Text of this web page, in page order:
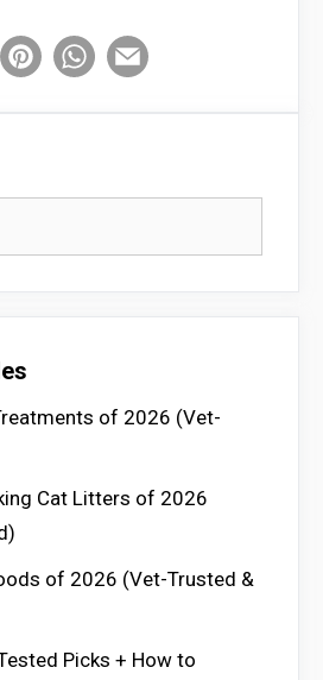
of 2026 (Vet-
Cat Litters of 2026
of 2026 (Vet-Trusted &
Picks + How to